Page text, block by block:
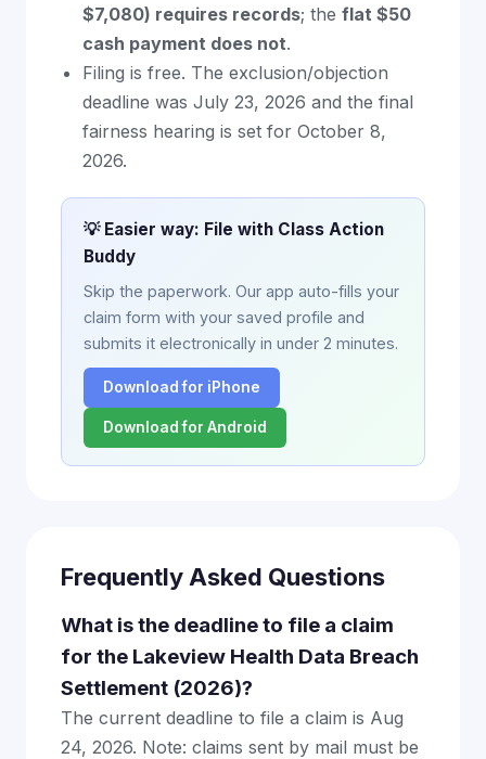
$7,080) requires records; the flat $50
cash payment does not.
Filing is free. The exclusion/objection
deadline was July 23, 2026 and the final
fairness hearing is set for October 8,
2026.
💡 Easier way: File with Class Action
Buddy
Skip the paperwork. Our app auto-fills your
claim form with your saved profile and
submits it electronically in under 2 minutes.
Download for iPhone
Download for Android
Frequently Asked Questions
What is the deadline to file a claim
for the Lakeview Health Data Breach
Settlement (2026)?
The current deadline to file a claim is Aug
24, 2026. Note: claims sent by mail must be